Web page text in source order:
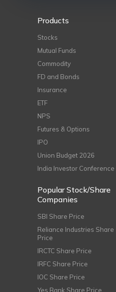
Products
Stocks
Mutual Funds
Commodity
FD and Bonds
Insurance
ETF
NPS
Futures & Options
IPO
Union Budget 2026
India Investor Conference
Popular Stock/Share
Companies
SBI Share Price
Reliance Industries Share
Price
IRCTC Share Price
IRFC Share Price
IOC Share Price
Yes Bank Share Price